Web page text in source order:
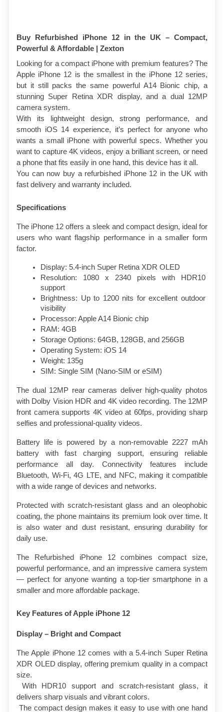
Buy Refurbished iPhone 12 in the UK – Compact,
Powerful & Affordable | Zexton
Looking for a compact iPhone with premium features? The
Apple iPhone 12 is the smallest in the iPhone 12 series,
but it still packs the same powerful A14 Bionic chip, a
stunning Super Retina XDR display, and a dual 12MP
camera system.
With its lightweight design, strong performance, and
smooth iOS 14 experience, it’s perfect for anyone who
wants a small iPhone with powerful specs. Whether you
want to capture 4K videos, enjoy a brilliant screen, or need
a phone that fits easily in one hand, this device has it all.
You can now buy a refurbished iPhone 12 in the UK with
fast delivery and warranty included.
Specifications
The iPhone 12 offers a sleek and compact design, ideal for
users who want flagship performance in a smaller form
factor.
Display: 5.4-inch Super Retina XDR OLED
Resolution: 1080 x 2340 pixels with HDR10
support
Brightness: Up to 1200 nits for excellent outdoor
visibility
Processor: Apple A14 Bionic chip
RAM: 4GB
Storage Options: 64GB, 128GB, and 256GB
Operating System: iOS 14
Weight: 135g
SIM: Single SIM (Nano-SIM or eSIM)
The dual 12MP rear cameras deliver high-quality photos
with Dolby Vision HDR and 4K video recording. The 12MP
front camera supports 4K video at 60fps, providing sharp
selfies and professional-quality videos.
Battery life is powered by a non-removable 2227 mAh
battery with fast charging support, ensuring reliable
performance all day. Connectivity features include
Bluetooth, Wi-Fi, 4G LTE, and NFC, making it compatible
with a wide range of devices and networks.
Protected with scratch-resistant glass and an oleophobic
coating, the phone maintains its premium look over time. It
is also water and dust resistant, ensuring durability for
daily use.
The Refurbished iPhone 12 combines compact size,
powerful performance, and an impressive camera system
— perfect for anyone wanting a top-tier smartphone in a
smaller and more affordable package.
Key Features of Apple iPhone 12
Display – Bright and Compact
The Apple iPhone 12 comes with a 5.4-inch Super Retina
XDR OLED display, offering premium quality in a compact
size.
delivers sharp visuals and vibrant colors.